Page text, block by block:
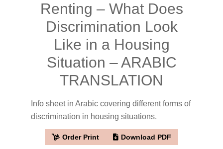
Renting – What Does
Discrimination Look
Like in a Housing
Situation – ARABIC
TRANSLATION
Info sheet in Arabic covering different forms of
discrimination in housing situations.
Order Print Download PDF